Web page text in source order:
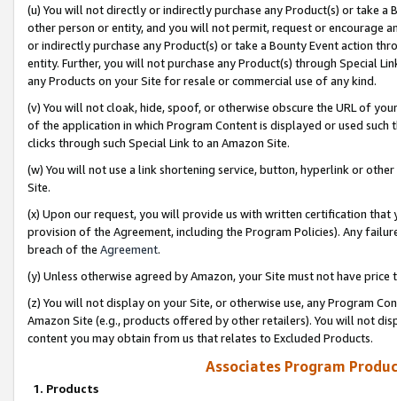
(u) You will not directly or indirectly purchase any Product(s) or take
other person or entity, and you will not permit, request or encourage
or indirectly purchase any Product(s) or take a Bounty Event action
entity. Further, you will not purchase any Product(s) through Special
any Products on your Site for resale or commercial use of any kind.
(v) You will not cloak, hide, spoof, or otherwise obscure the URL of
of the application in which Program Content is displayed or used
clicks through such Special Link to an Amazon Site.
(w) You will not use a link shortening service, button, hyperlink or
Site.
(x) Upon our request, you will provide us with written certification
provision of the Agreement, including the Program Policies). Any
breach of the Agreement.
(y) Unless otherwise agreed by Amazon, your Site must not have
(z) You will not display on your Site, or otherwise use, any Program
Amazon Site (e.g., products offered by other retailers). You will not
content you may obtain from us that relates to Excluded Products.
Associates Program
1. Products